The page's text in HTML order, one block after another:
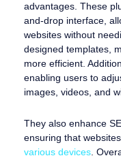
advantages. These
and-drop interface,
websites without
designed templates,
more efficient.
enabling users to
images, videos, and
They also enhance
ensuring that
various devices .